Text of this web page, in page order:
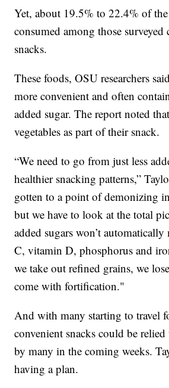
Yet, about 19.5% to 22.4% of
consumed among those
snacks.
These foods, OSU researchers
more convenient and often
added sugar. The report noted
vegetables as part of their snack.
“We need to go from just less
healthier snacking patterns,”
gotten to a point of demonizing
but we have to look at the total
added sugars won’t
C, vitamin D, phosphorus and
we take out refined grains, we
come with fortification."
And with many starting to travel
convenient snacks could be
by many in the coming weeks.
having a plan.